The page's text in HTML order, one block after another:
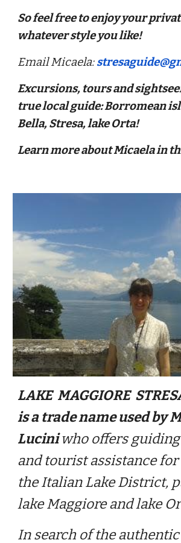
So feel free to enjoy your
whatever style you like!
Email Micaela:
Excursions, tours and
true local guide: Borromean
Bella, Stresa, lake Orta!
Learn more about Micaelain
LAKE MAGGIORE
is a trade name used by
Luciniwho offers
and tourist assistance
the Italian Lake District,
lake Maggiore and lake
In search of the